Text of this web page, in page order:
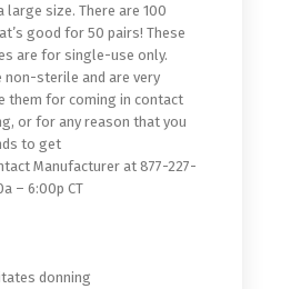
size. There are 100
good for 50 pairs! These
are for single-use only.
non-sterile and are very
them for coming in contact
or for any reason that you
to get
Manufacturer at 877-227-
– 6:00p CT
donning